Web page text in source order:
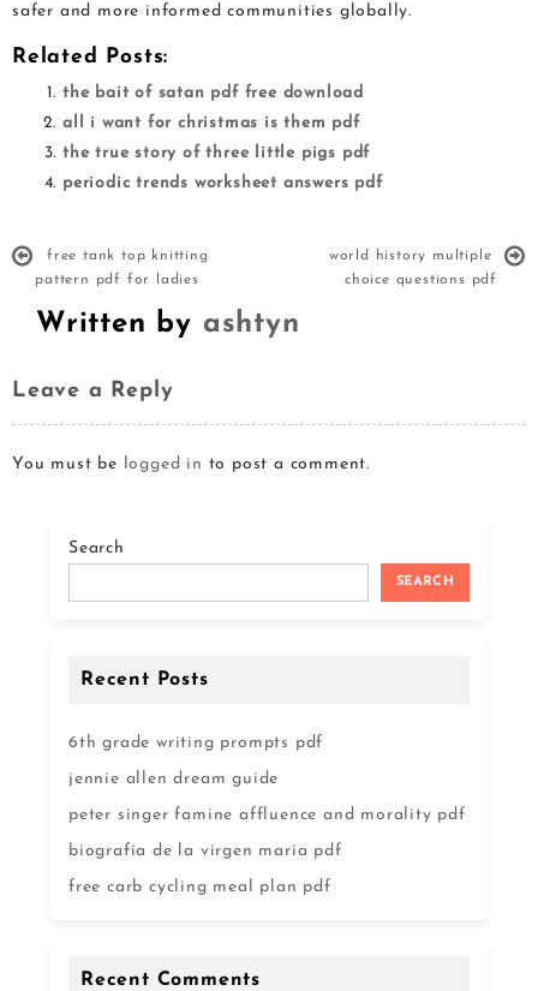
safer and more informed communities globally.
Related Posts:
the bait of satan pdf free download
all i want for christmas is them pdf
the true story of three little pigs pdf
periodic trends worksheet answers pdf
free tank top knitting
pattern pdf for ladies
world history multiple
choice questions pdf
Written by ashtyn
Leave a Reply
You must be logged in to post a comment.
Search
SEARCH
Recent Posts
6th grade writing prompts pdf
jennie allen dream guide
peter singer famine affluence and morality pdf
biografía de la virgen maría pdf
free carb cycling meal plan pdf
Recent Comments